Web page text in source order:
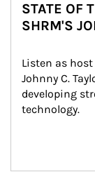
STATE OF
SHRM'S
Listen as host
Johnny C.
developing
technology.